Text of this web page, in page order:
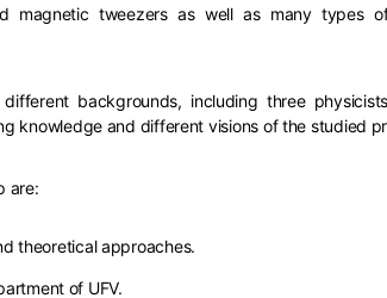
magnetic tweezers as well as many types
backgrounds, including three
knowledge and different visions of the studied
are:
theoretical approaches.
of UFV.